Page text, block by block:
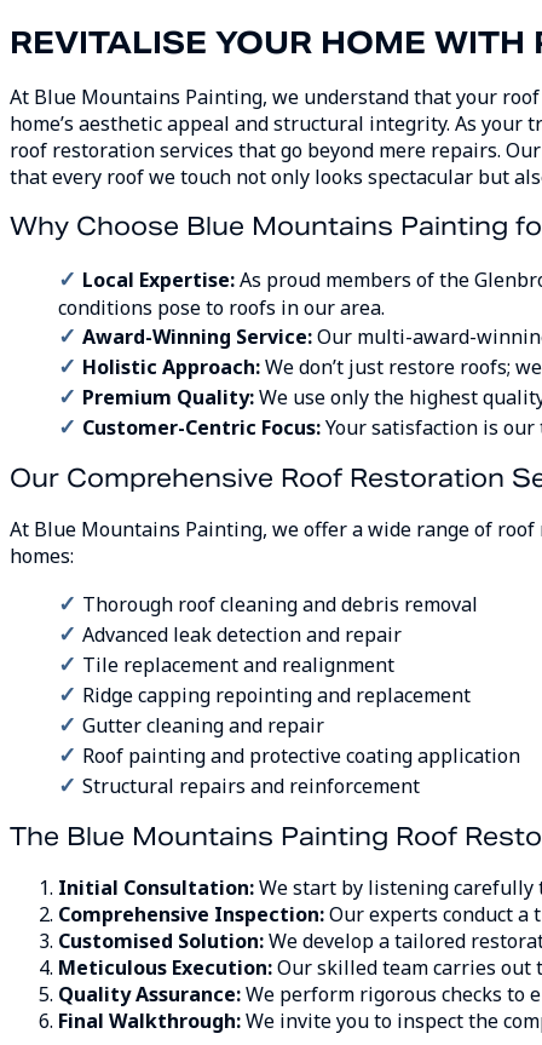
REVITALISE YOUR HOME
At Blue Mountains Painting, we understand that your
home’s aesthetic appeal and structural integrity. As
roof restoration services that go beyond mere repairs.
that every roof we touch not only looks spectacular but
Why Choose Blue Mountains Painting
Local Expertise:As proud members of the
conditions pose to roofs in our area.
Award-Winning Service:Our multi-award-
Holistic Approach:We don’t just restore roofs;
Premium Quality:We use only the highest
Customer-Centric Focus:Your satisfaction is our
Our Comprehensive Roof Restoration
At Blue Mountains Painting, we offer a wide range of
homes:
Thorough roof cleaning and debris removal
Advanced leak detection and repair
Tile replacement and realignment
Ridge capping repointing and replacement
Gutter cleaning and repair
Roof painting and protective coating application
Structural repairs and reinforcement
The Blue Mountains Painting Roof
Initial Consultation:We start by listening carefully
Comprehensive Inspection:Our experts conduct a
Customised Solution:We develop a tailored
Meticulous Execution:Our skilled team carries out
Quality Assurance:We perform rigorous checks to
Final Walkthrough:We invite you to inspect the